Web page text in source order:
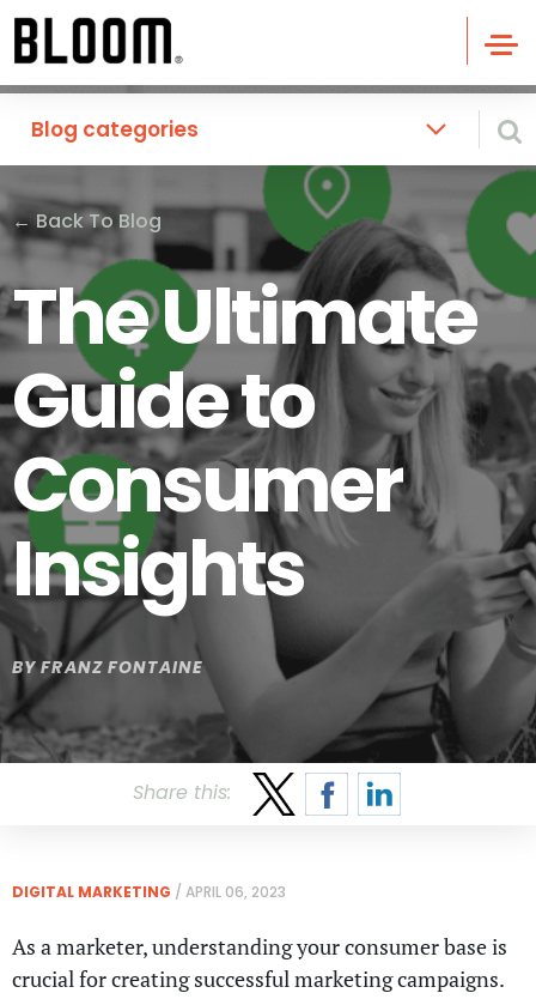
Blog categories
←Back To Blog
The Ultimate
Guide to
Consumer
Insights
BYFRANZ FONTAINE
Share this:
DIGITAL MARKETING / APRIL 06, 2023
As a marketer, understanding your consumer base is
crucial for creating successful marketing campaigns.